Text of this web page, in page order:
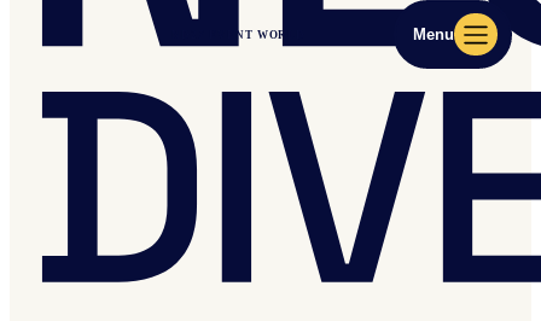
ND27 EVENT WORLD Menu